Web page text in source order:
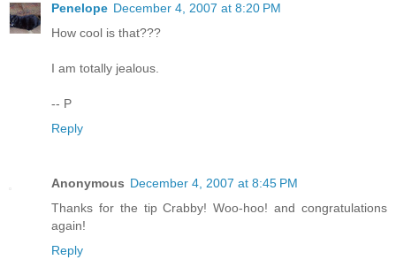
Penelope December 4, 2007 at 8:20 PM
How cool is that???
I am totally jealous.
-- P
Reply
Anonymous December 4, 2007 at 8:45 PM
Thanks for the tip Crabby! Woo-hoo! and congratulations
again!
Reply